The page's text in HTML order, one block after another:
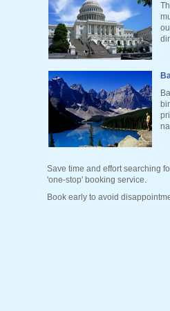
Save time and effort searching
'one-stop' booking service.
Book early to avoid